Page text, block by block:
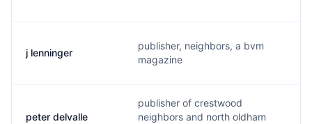
j lenninger
publisher, neighbors, a bvm
magazine
peter delvalle
publisher of crestwood
neighbors and north oldham